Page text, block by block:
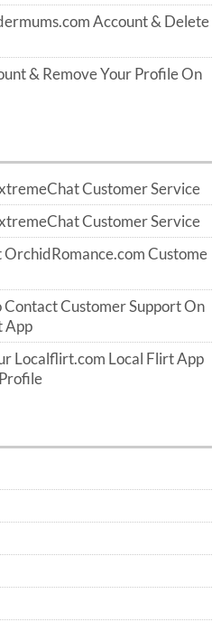
Account & Delete
& Remove Your Profile On
Customer Service
Customer Service
OrchidRomance.com Custome
Contact Customer Support On
App
Localflirt.com Local Flirt App